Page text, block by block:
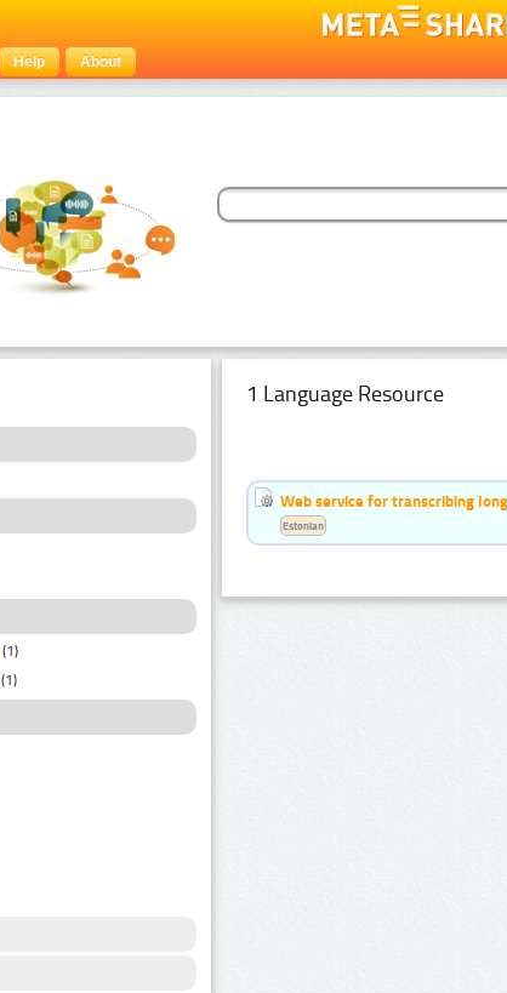
Help About
(1)
(1)
1 Language Resource
Web service for transcribing
Estonian